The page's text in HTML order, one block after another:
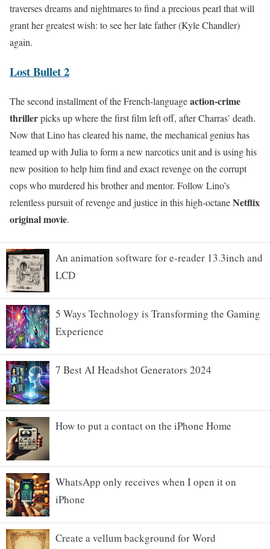
traverses dreams and nightmares to find a precious pearl that will
grant her greatest wish: to see her late father (Kyle Chandler)
again.
Lost Bullet 2
The second installment of the French-languageaction-crime
thrillerpicks up where the first film left off, after Charras’ death.
Now that Lino has cleared his name, the mechanical genius has
teamed up with Julia to form a new narcotics unit and is using his
new position to help him find and exact revenge on the corrupt
cops who murdered his brother and mentor. Follow Lino’s
relentless pursuit of revenge and justice in this high-octaneNetflix
original movie.
An animation software for e-reader 13.3inch and
LCD
5 Ways Technology is Transforming the Gaming
Experience
7 Best AI Headshot Generators 2024
How to put a contact on the iPhone Home
WhatsApp only receives when I open it on
iPhone
Create a vellum background for Word